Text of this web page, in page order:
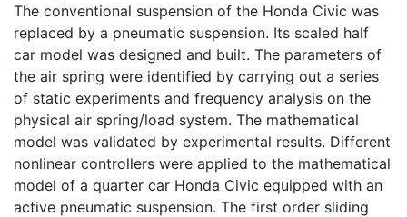
The conventional suspension of the Honda Civic was
replaced by a pneumatic suspension. Its scaled half
car model was designed and built. The parameters of
the air spring were identified by carrying out a series
of static experiments and frequency analysis on the
physical air spring/load system. The mathematical
model was validated by experimental results. Different
nonlinear controllers were applied to the mathematical
model of a quarter car Honda Civic equipped with an
active pneumatic suspension. The first order sliding